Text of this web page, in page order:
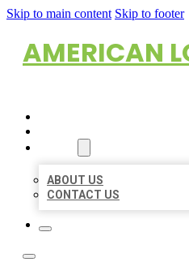
Skip to main content Skip to footer
AMERICAN
ABOUT US
CONTACT US